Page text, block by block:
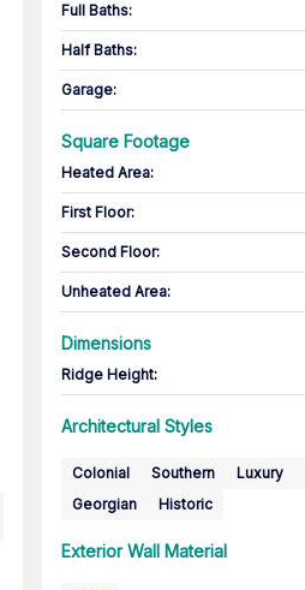
Full Baths:
Half Baths:
Garage:
Square Footage
Heated Area:
First Floor:
Second Floor:
Unheated Area:
Dimensions
Ridge Height:
Architectural Styles
Colonial Southern Luxury
Georgian
Historic
Exterior Wall Material